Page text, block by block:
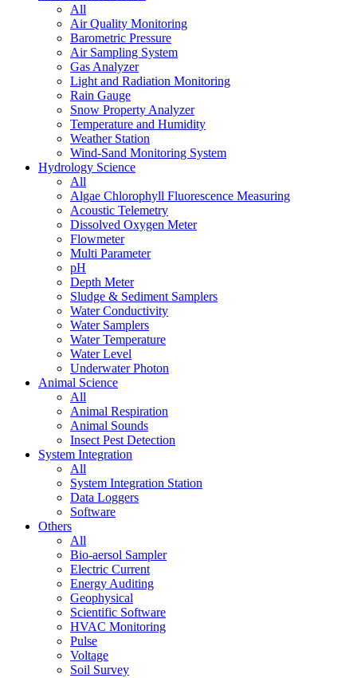
All
Air Quality Monitoring
Barometric Pressure
Air Sampling System
Gas Analyzer
Light and Radiation Monitoring
Rain Gauge
Snow Property Analyzer
Temperature and Humidity
Weather Station
Wind-Sand Monitoring System
Hydrology Science
All
Algae Chlorophyll Fluorescence Measuring
Acoustic Telemetry
Dissolved Oxygen Meter
Flowmeter
Multi Parameter
pH
Depth Meter
Sludge & Sediment Samplers
Water Conductivity
Water Samplers
Water Temperature
Water Level
Underwater Photon
Animal Science
All
Animal Respiration
Animal Sounds
Insect Pest Detection
System Integration
All
System Integration Station
Data Loggers
Software
Others
All
Bio-aersol Sampler
Electric Current
Energy Auditing
Geophysical
Scientific Software
HVAC Monitoring
Pulse
Voltage
Soil Survey